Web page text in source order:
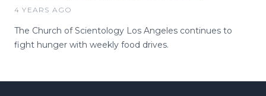
4 YEARS AGO
The Church of Scientology Los Angeles continues to
fight hunger with weekly food drives.